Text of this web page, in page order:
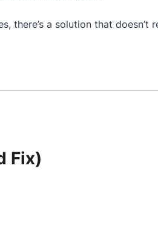
there’s a solution that
Fix)